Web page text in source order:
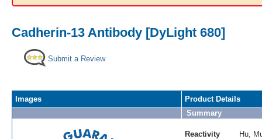
Cadherin-13 Antibody [DyLight 680]
Submit a Review
Images
Product Details
Summary
Reactivity Hu